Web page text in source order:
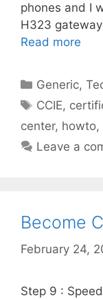
phones and I
H323
Read more
Categories
Generic,
Tags
CCIE,
center, howto,
Leave a
Become
February 24,
Step 9 :